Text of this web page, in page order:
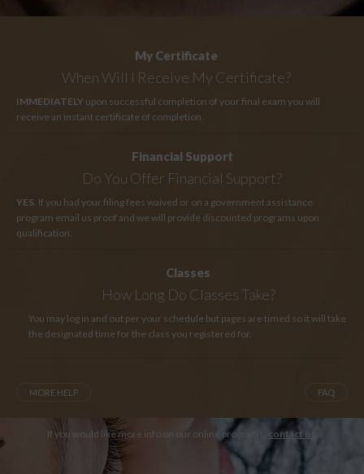
My Certificate
When Will I Receive My Certificate?
IMMEDIATELY upon successful completion of your final exam you will
receive an instant certificate of completion.
Financial Support
Do You Offer Financial Support?
YES. If you had your filing fees waived or on a government assistance
program email us proof and we will provide discounted programs upon
qualification.
Classes
How Long Do Classes Take?
You may log in and out per your schedule but pages are timed so it will take
the designated time for the class you registered for.
MORE HELP FAQ
If you would like more info on our online programs, contact us